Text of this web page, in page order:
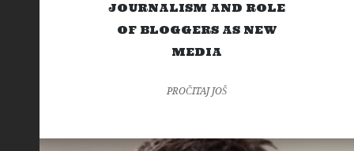
JOURNALISM AND ROLE
OF BLOGGERS AS NEW
MEDIA
PROČITAJ JOŠ